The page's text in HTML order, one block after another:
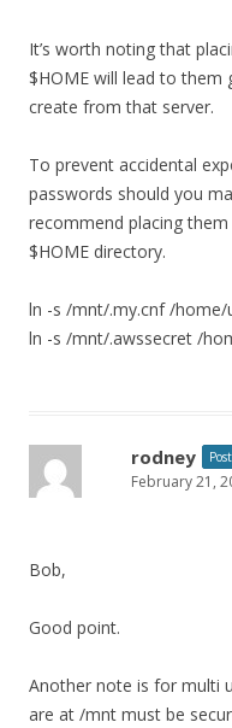
It’s worth noting that
$HOME will lead to them
create from that server.
To prevent accidental
passwords should you
recommend placing
$HOME directory.
ln -s /mnt/.my.cnf /home/
ln -s /mnt/.awssecret /
rodney
February 21,
Bob,
Good point.
Another note is for multi
are at /mnt must be